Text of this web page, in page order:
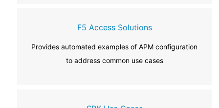
F5 Access Solutions
Provides automated examples of APM configuration
to address common use cases